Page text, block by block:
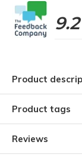
9.2
Product
Product tags
Reviews